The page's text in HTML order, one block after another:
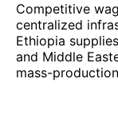
Competitive
centralized
Ethiopia
and Middle
mass-